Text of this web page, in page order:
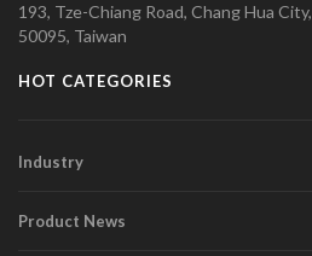
193, Tze-Chiang Road, Chang Hua City,
50095, Taiwan
HOT CATEGORIES
Industry
Product News